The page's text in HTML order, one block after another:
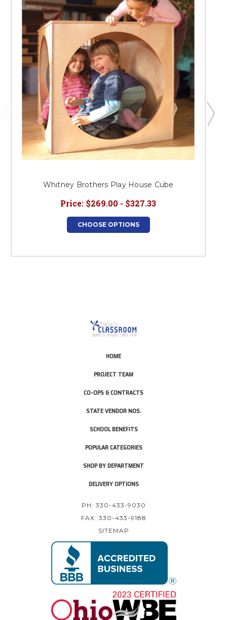
Whitney Brothers Play House Cube
Price: $269.00 - $327.33
CHOOSE OPTIONS
HOME
PROJECT TEAM
CO-OPS & CONTRACTS
STATE VENDOR NOS.
SCHOOL BENEFITS
POPULAR CATEGORIES
SHOP BY DEPARTMENT
DELIVERY OPTIONS
PH: 330-433-9030
FAX: 330-433-9188
SITEMAP